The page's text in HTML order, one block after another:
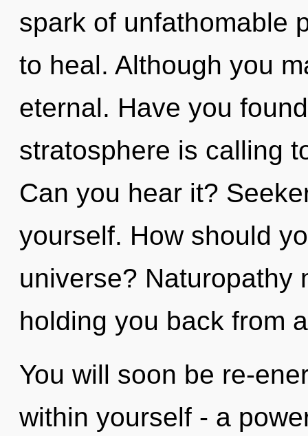
spark of unfathomable
to heal. Although you
eternal. Have you
stratosphere is calling
Can you hear it?
yourself. How should
universe? Naturopathy
holding you back from
You will soon be re-
within yourself - a